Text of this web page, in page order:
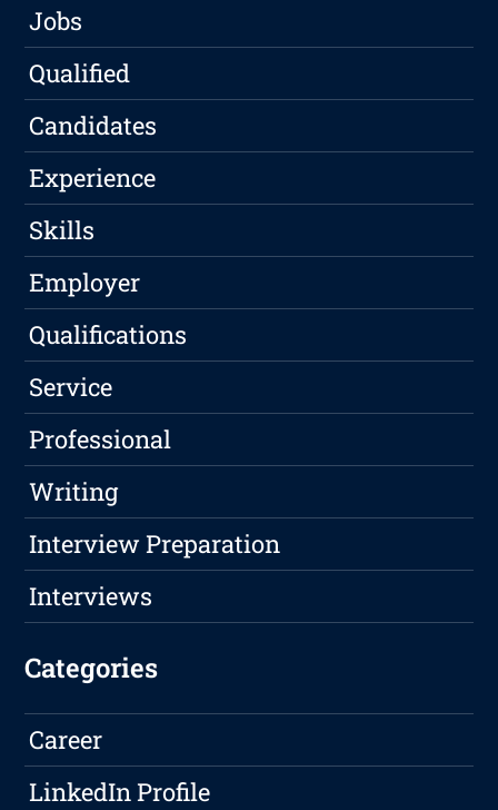
Jobs
Qualified
Candidates
Experience
Skills
Employer
Qualifications
Service
Professional
Writing
Interview Preparation
Interviews
Categories
Career
LinkedIn Profile